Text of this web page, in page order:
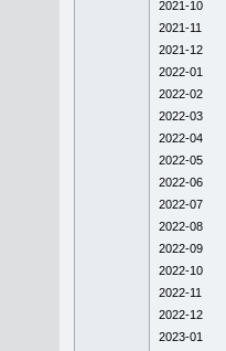
2021-10
2021-11
2021-12
2022-01
2022-02
2022-03
2022-04
2022-05
2022-06
2022-07
2022-08
2022-09
2022-10
2022-11
2022-12
2023-01